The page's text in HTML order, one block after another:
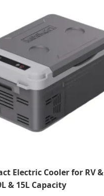
Electric Cooler for RV &
& 15L Capacity